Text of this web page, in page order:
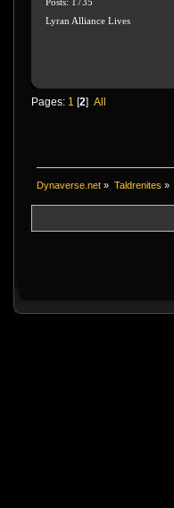
Posts: 1735
Lyran Alliance Lives
Pages: 1 [2] All
Dynaverse.net » Taldrenites »